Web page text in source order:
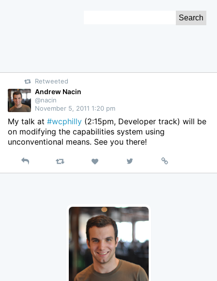
Retweeted
Andrew Nacin
@nacin
November 5, 2011 1:20 pm
My talk at #wcphilly (2:15pm, Developer track) will be
on modifying the capabilities system using
unconventional means. See you there!
Reply Retweet Like
on
Permalink